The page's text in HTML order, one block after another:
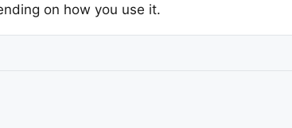
on how you use it.